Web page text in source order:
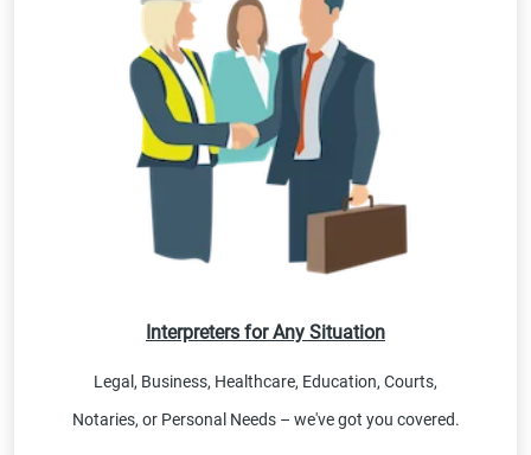
Interpreters for Any Situation
Legal, Business, Healthcare, Education, Courts,
Notaries, or Personal Needs – we've got you covered.